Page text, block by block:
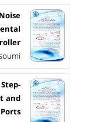
and